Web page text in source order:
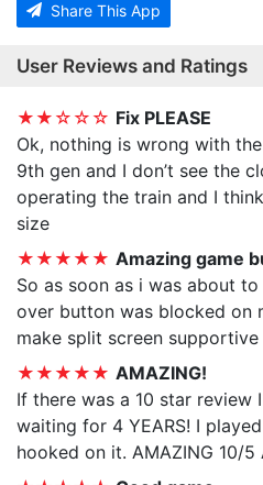
Share This App
User Reviews and Ratings
★★☆☆☆ Fix PLEASE
Ok, nothing is wrong with the
9th gen and I don’t see the
operating the train and I
size
★★★★★ Amazing game
So as soon as i was about
over button was blocked on
make split screen
★★★★★ AMAZING!
If there was a 10 star review
waiting for 4 YEARS! I
hooked on it. AMAZING 10/5